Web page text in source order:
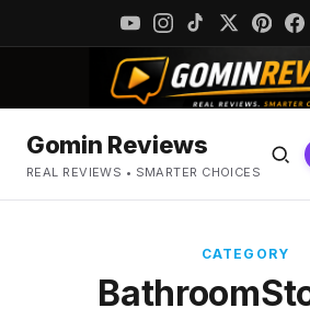
Gomin Reviews
REAL REVIEWS • SMARTER CHOICES
CATEGORY